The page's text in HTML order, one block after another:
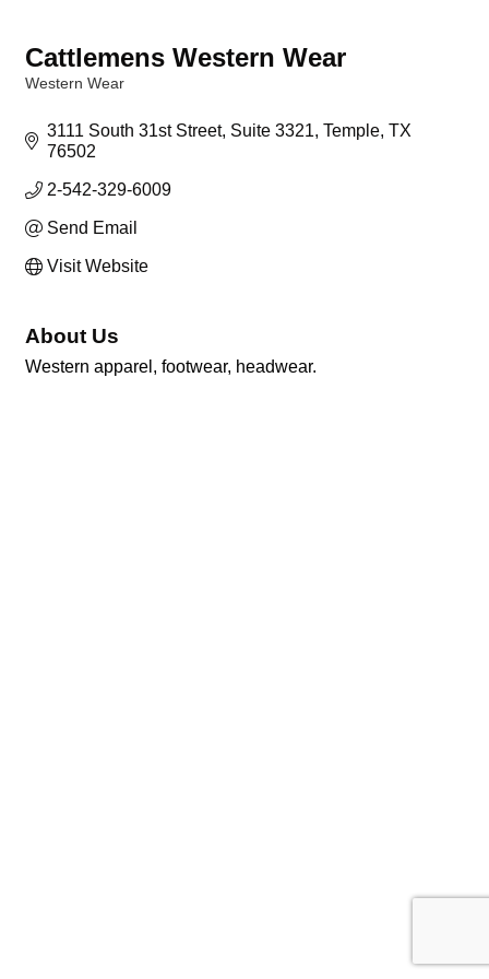
Cattlemens Western Wear
Western Wear
3111 South 31st Street Suite 3321 Temple TX
76502
2-542-329-6009
Send Email
Visit Website
About Us
Western apparel, footwear, headwear.